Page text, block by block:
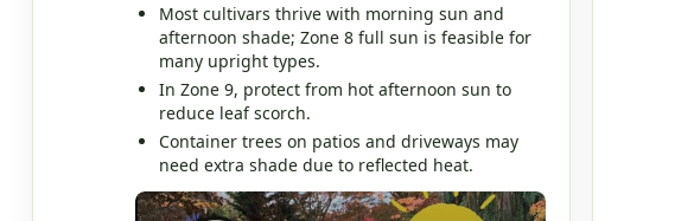
Most cultivars thrive with morning sun and
afternoon shade; Zone 8 full sun is feasible for
many upright types.
In Zone 9, protect from hot afternoon sun to
reduce leaf scorch.
Container trees on patios and driveways may
need extra shade due to reflected heat.